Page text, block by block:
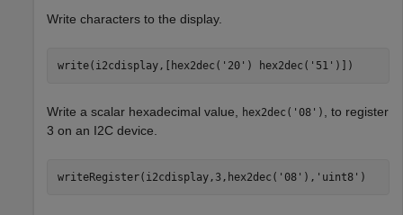
Write characters to the display.
write(i2cdisplay,[hex2dec( '20' ) hex2dec( '51' )])
Write a scalar hexadecimal value, hex2dec('08') , to register
3 on an I2C device.
writeRegister(i2cdisplay,3,hex2dec( '08' ), 'uint8' )